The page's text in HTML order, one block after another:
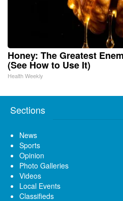
Honey: The Greatest
(See How to Use It)
Health Weekly
Sections
News
Sports
Opinion
Photo Galleries
Videos
Local Events
Classifieds